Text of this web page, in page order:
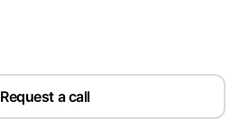
Request a call